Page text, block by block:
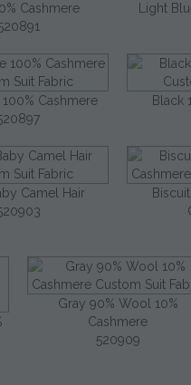
Cashmere
Light
Cashmere
Black
Camel Hair
Gray 90% Wool 10%
Cashmere
520909